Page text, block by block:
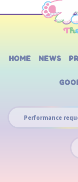
HOME NEWS
Performance